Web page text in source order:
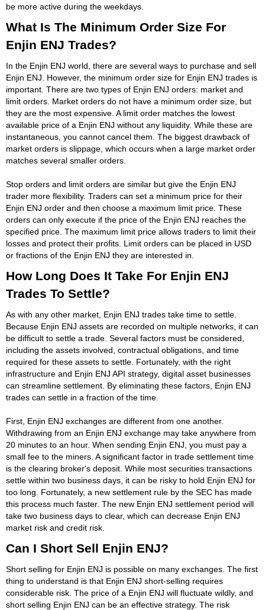
be more active during the weekdays.
What Is The Minimum Order Size For
Enjin ENJ Trades?
In the Enjin ENJ world, there are several ways to purchase and sell
Enjin ENJ. However, the minimum order size for Enjin ENJ trades is
important. There are two types of Enjin ENJ orders: market and
limit orders. Market orders do not have a minimum order size, but
they are the most expensive. A limit order matches the lowest
available price of a Enjin ENJ without any liquidity. While these are
instantaneous, you cannot cancel them. The biggest drawback of
market orders is slippage, which occurs when a large market order
matches several smaller orders.
Stop orders and limit orders are similar but give the Enjin ENJ
trader more flexibility. Traders can set a minimum price for their
Enjin ENJ order and then choose a maximum limit price. These
orders can only execute if the price of the Enjin ENJ reaches the
specified price. The maximum limit price allows traders to limit their
losses and protect their profits. Limit orders can be placed in USD
or fractions of the Enjin ENJ they are interested in.
How Long Does It Take For Enjin ENJ
Trades To Settle?
As with any other market, Enjin ENJ trades take time to settle.
Because Enjin ENJ assets are recorded on multiple networks, it can
be difficult to settle a trade. Several factors must be considered,
including the assets involved, contractual obligations, and time
required for these assets to settle. Fortunately, with the right
infrastructure and Enjin ENJ API strategy, digital asset businesses
can streamline settlement. By eliminating these factors, Enjin ENJ
trades can settle in a fraction of the time.
First, Enjin ENJ exchanges are different from one another.
Withdrawing from an Enjin ENJ exchange may take anywhere from
20 minutes to an hour. When sending Enjin ENJ, you must pay a
small fee to the miners. A significant factor in trade settlement time
is the clearing broker's deposit. While most securities transactions
settle within two business days, it can be risky to hold Enjin ENJ for
too long. Fortunately, a new settlement rule by the SEC has made
this process much faster. The new Enjin ENJ settlement period will
take two business days to clear, which can decrease Enjin ENJ
market risk and credit risk.
Can I Short Sell Enjin ENJ?
Short selling for Enjin ENJ is possible on many exchanges. The first
thing to understand is that Enjin ENJ short-selling requires
considerable risk. The price of a Enjin ENJ will fluctuate wildly, and
short selling Enjin ENJ can be an effective strategy. The risk